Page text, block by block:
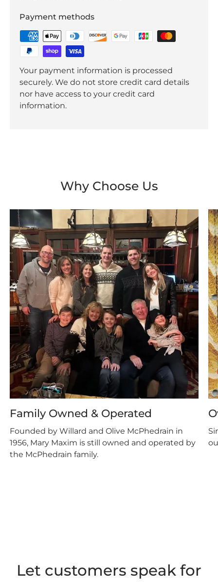
Payment methods
Your payment information is processed
securely. We do not store credit card details
nor have access to your credit card
information.
Why Choose Us
Family Owned & Operated
Founded by Willard and Olive McPhedrain in
1956, Mary Maxim is still owned and operated by
the McPhedrain family.
Let customers speak for